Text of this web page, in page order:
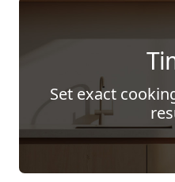
Set exact